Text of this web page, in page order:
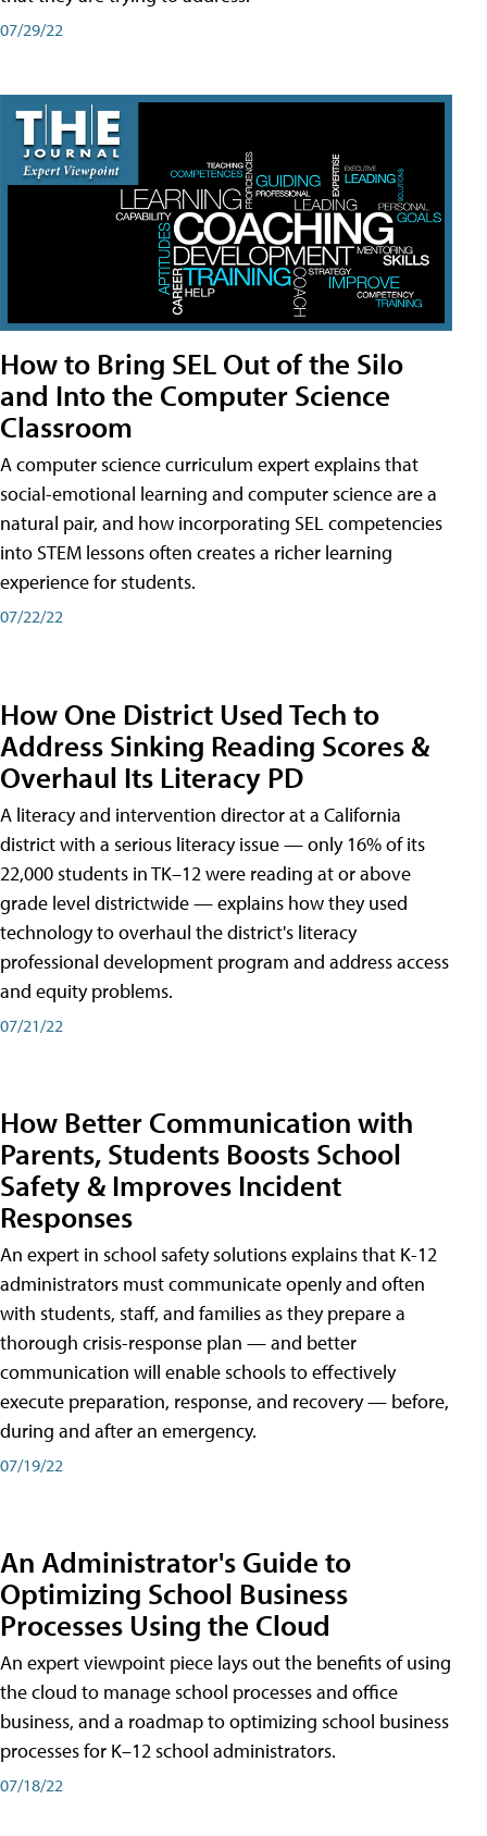
07/29/22
How to Bring SEL Out of the Silo
and Into the Computer Science
Classroom
A computer science curriculum expert explains that
social-emotional learning and computer science are a
natural pair, and how incorporating SEL competencies
into STEM lessons often creates a richer learning
experience for students.
07/22/22
How One District Used Tech to
Address Sinking Reading Scores &
Overhaul Its Literacy PD
A literacy and intervention director at a California
district with a serious literacy issue — only 16% of its
22,000 students in TK–12 were reading at or above
grade level districtwide — explains how they used
technology to overhaul the district's literacy
professional development program and address access
and equity problems.
07/21/22
How Better Communication with
Parents, Students Boosts School
Safety & Improves Incident
Responses
An expert in school safety solutions explains that K-12
administrators must communicate openly and often
with students, staff, and families as they prepare a
thorough crisis-response plan — and better
communication will enable schools to effectively
execute preparation, response, and recovery — before,
during and after an emergency.
07/19/22
An Administrator's Guide to
Optimizing School Business
Processes Using the Cloud
An expert viewpoint piece lays out the benefits of using
the cloud to manage school processes and office
business, and a roadmap to optimizing school business
processes for K–12 school administrators.
07/18/22